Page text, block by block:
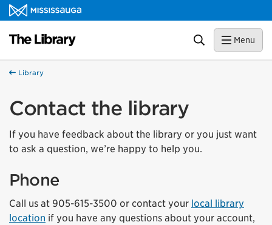
Skip to content
Library Homepage Search Menu
Library
Contact the library
If you have feedback about the library or you just want
to ask a question, we’re happy to help you.
Phone
Call us at 905-615-3500 or contact your local library
location if you have any questions about your account,